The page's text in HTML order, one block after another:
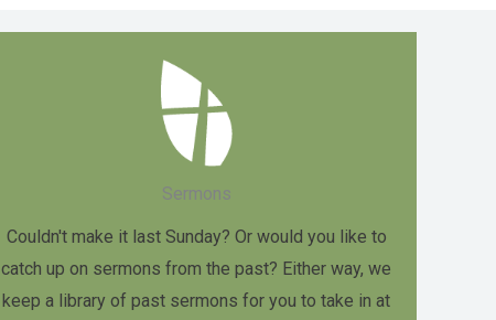
Sermons
Couldn't make it last Sunday? Or would you like to
catch up on sermons from the past? Either way, we
keep a library of past sermons for you to take in at